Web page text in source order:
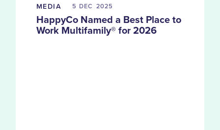
MEDIA 5 DEC 2025
HappyCo Named a Best Place to
Work Multifamily® for 2026